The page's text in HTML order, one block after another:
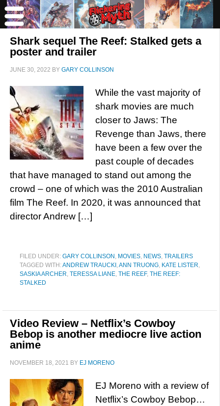
Shark sequel The Reef: Stalked gets a
poster and trailer
JUNE 30, 2022 BY GARY COLLINSON
While the vast majority of
shark movies are much
closer to Jaws: The
Revenge than Jaws, there
have been a few over the
past couple of decades
that have managed to stand out among the
crowd – one of which was the 2010 Australian
film The Reef. In 2020, it was announced that
director Andrew […]
FILED UNDER: GARY COLLINSON , MOVIES, NEWS, TRAILERS
TAGGED WITH:ANDREW TRAUCKI ,ANN TRUONG, KATE LISTER,
SASKIA ARCHER, TERESSA LIANE, THE REEF, THE REEF:
STALKED
Video Review – Netflix’s Cowboy
Bebop is another mediocre live action
anime
NOVEMBER 18, 2021 BY EJ MORENO
EJ Moreno with a review of
Netflix’s Cowboy Bebop…